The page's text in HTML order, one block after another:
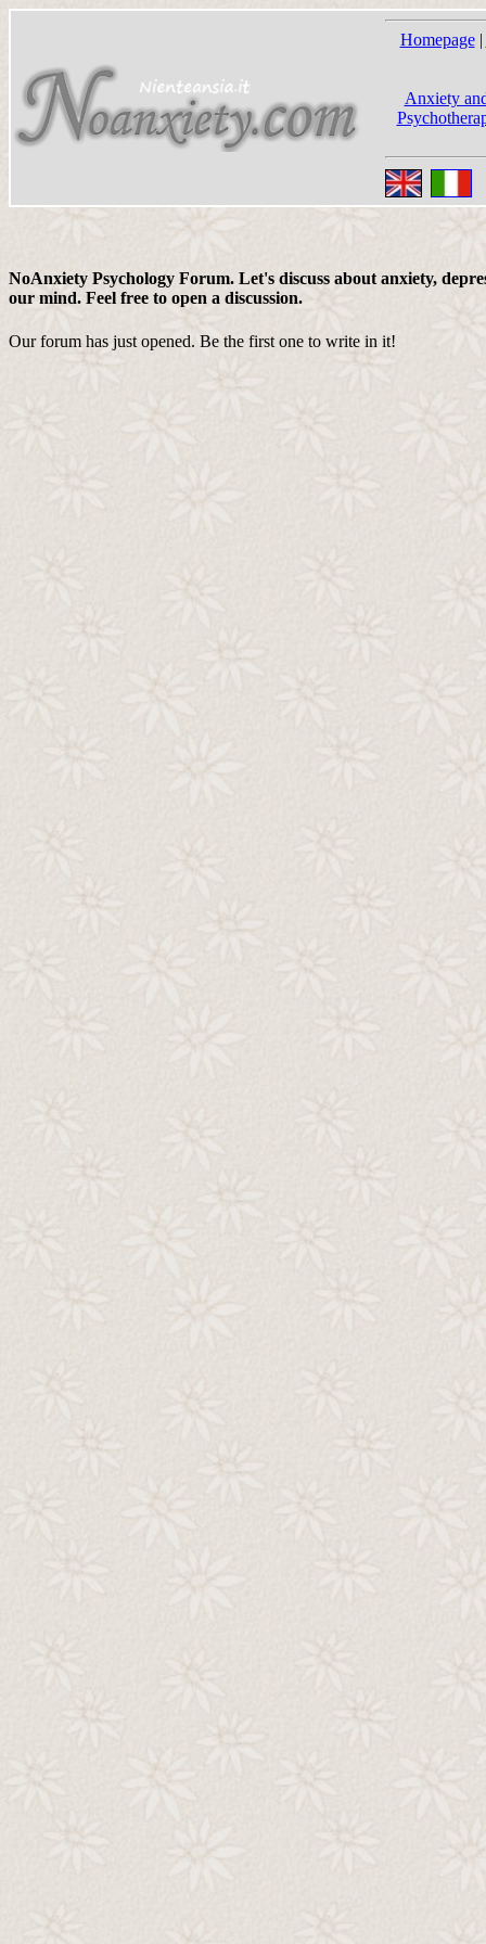
Homepage|
Anxiety
NoAnxiety Psychology Forum. Let's discuss about anxiety,
our mind. Feel free to open a discussion.
Our forum has just opened. Be the first one to write in it!